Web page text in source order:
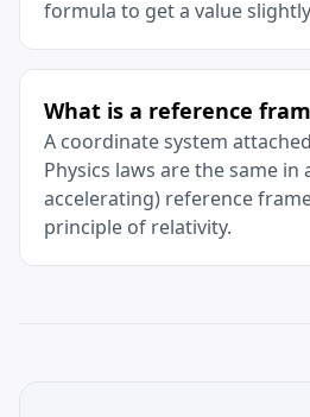
formula to get a value
What is a reference
A coordinate system
Physics laws are the same in
accelerating) reference
principle of relativity.